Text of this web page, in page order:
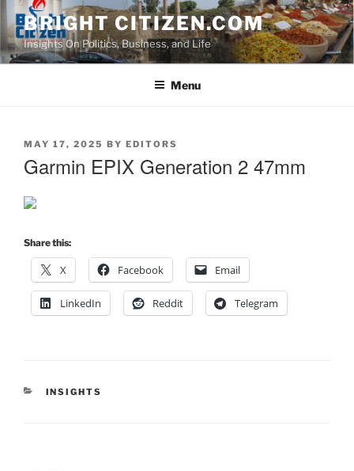
Skip
to
content
BRIGHT CITIZEN.COM
Insights On Politics, Business, and Life
Menu
POSTED
MAY 17, 2025 BY EDITORS
Garmin EPIX Generation 2 47mm
Share this:
X Facebook Email
LinkedIn Reddit Telegram
CATEGORIES
INSIGHTS